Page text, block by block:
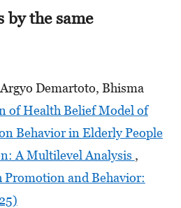
by the same
Demartoto, Bhisma
of Health Belief Model of
Behavior in Elderly People
A Multilevel Analysis ,
and Behavior: